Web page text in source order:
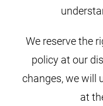
We reserve the
policy at our
changes, we will
at